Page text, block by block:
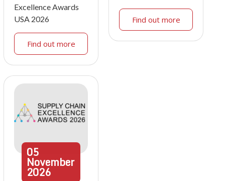
Excellence Awards
USA 2026
Find out more
Find out more
05
November
2026